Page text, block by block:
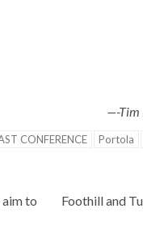
—-Tim
CONFERENCE Portola
to
Foothill and